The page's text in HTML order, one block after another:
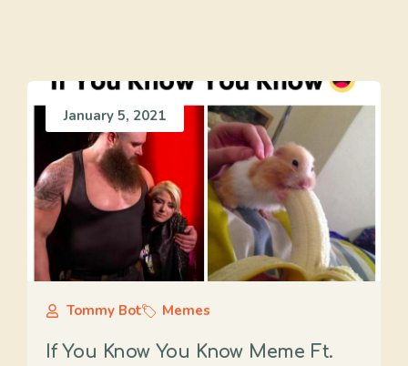
January 5, 2021
Tommy Bot Memes
If You Know You Know Meme Ft.